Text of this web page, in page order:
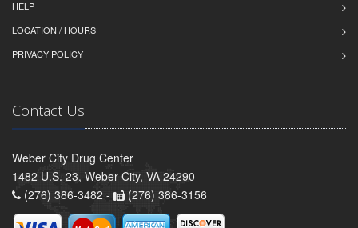
HELP
LOCATION / HOURS
PRIVACY POLICY
Contact Us
Weber City Drug Center
1482 U.S. 23, Weber City, VA 24290
(276) 386-3482 -
(276) 386-3156